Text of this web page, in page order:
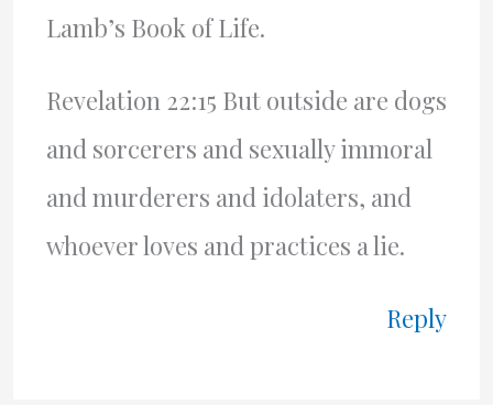
Lamb’s Book of Life.
Revelation 22:15 But outside are dogs
and sorcerers and sexually immoral
and murderers and idolaters, and
whoever loves and practices a lie.
Reply